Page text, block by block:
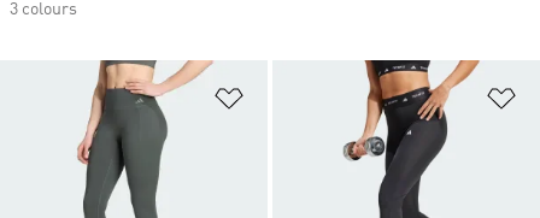
3 colours
Add to Wishlist